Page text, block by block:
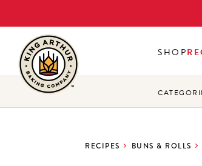
to
main
content
SHOP
RECIPES BUNS & ROLLS